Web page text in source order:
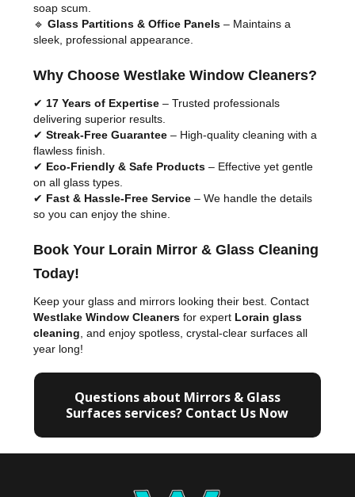
soap scum.
🔹Glass Partitions & Office Panels – Maintains a
sleek, professional appearance.
Why Choose Westlake Window Cleaners?
✔ 17 Years of Expertise – Trusted professionals
delivering superior results.
✔Streak-Free Guarantee – High-quality cleaning with a
flawless finish.
✔ Eco-Friendly & Safe Products – Effective yet gentle
on all glass types.
✔ Fast & Hassle-Free Service – We handle the details
so you can enjoy the shine.
Book Your Lorain Mirror & Glass Cleaning
Today!
Keep your glass and mirrors looking their best. Contact
Westlake Window Cleaners for expert Lorain glass
cleaning , and enjoy spotless, crystal-clear surfaces all
year long!
Questions about Mirrors & Glass
Surfaces services? Contact Us Now